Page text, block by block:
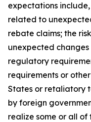
expectations
related to
rebate claims; the
unexpected
regulatory
requirements or
States or retaliatory
by foreign
realize some or all